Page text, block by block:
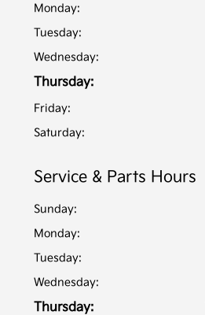
Monday:
Tuesday:
Wednesday:
Thursday:
Friday:
Saturday:
Service & Parts Hours
Sunday:
Monday:
Tuesday:
Wednesday:
Thursday: